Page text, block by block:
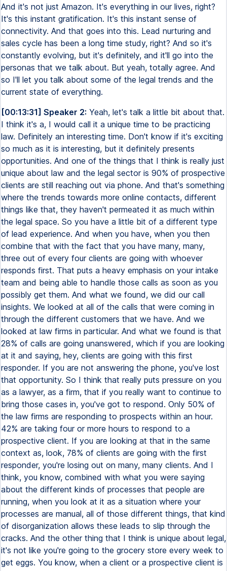
And it's not just Amazon. It's everything in our lives, right?
It's this instant gratification. It's this instant sense of
connectivity. And that goes into this. Lead nurturing and
sales cycle has been a long time study, right? And so it's
constantly evolving, but it's definitely, and it'll go into the
personas that we talk about. But yeah, totally agree. And
so I'll let you talk about some of the legal trends and the
current state of everything.
[00:13:31] Speaker 2: Yeah, let's talk a little bit about that.
I think it's a, I would call it a unique time to be practicing
law. Definitely an interesting time. Don't know if it's exciting
so much as it is interesting, but it definitely presents
opportunities. And one of the things that I think is really just
unique about law and the legal sector is 90% of prospective
clients are still reaching out via phone. And that's something
where the trends towards more online contacts, different
things like that, they haven't permeated it as much within
the legal space. So you have a little bit of a different type
of lead experience. And when you have, when you then
combine that with the fact that you have many, many,
three out of every four clients are going with whoever
responds first. That puts a heavy emphasis on your intake
team and being able to handle those calls as soon as you
possibly get them. And what we found, we did our call
insights. We looked at all of the calls that were coming in
through the different customers that we have. And we
looked at law firms in particular. And what we found is that
28% of calls are going unanswered, which if you are looking
at it and saying, hey, clients are going with this first
responder. If you are not answering the phone, you've lost
that opportunity. So I think that really puts pressure on you
as a lawyer, as a firm, that if you really want to continue to
bring those cases in, you've got to respond. Only 50% of
the law firms are responding to prospects within an hour.
42% are taking four or more hours to respond to a
prospective client. If you are looking at that in the same
context as, look, 78% of clients are going with the first
responder, you're losing out on many, many clients. And I
think, you know, combined with what you were saying
about the different kinds of processes that people are
running, when you look at it as a situation where your
processes are manual, all of those different things, that kind
of disorganization allows these leads to slip through the
cracks. And the other thing that I think is unique about legal,
it's not like you're going to the grocery store every week to
get eggs. You know, when a client or a prospective client is